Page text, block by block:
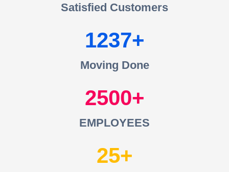
Satisfied Customers
1237
Moving Done
2500
EMPLOYEES
25